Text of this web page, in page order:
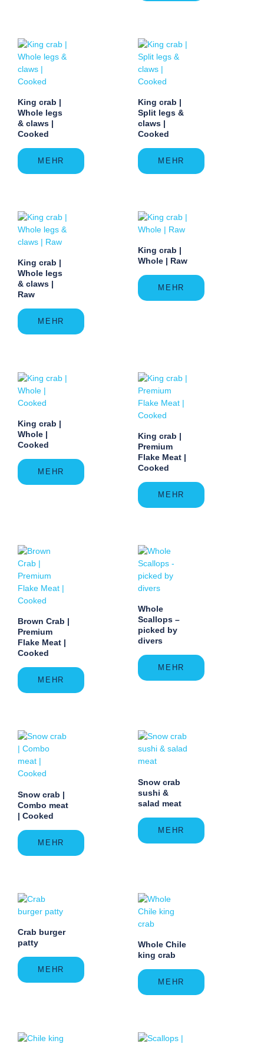
King crab |
Whole legs
& claws |
Cooked
MEHR
King crab |
Split legs &
claws |
Cooked
MEHR
King crab |
Whole legs
& claws |
Raw
MEHR
King crab |
Whole | Raw
MEHR
King crab |
Whole |
Cooked
MEHR
King crab |
Premium
Flake Meat |
Cooked
MEHR
Brown Crab |
Premium
Flake Meat |
Cooked
MEHR
Whole
Scallops –
picked by
divers
MEHR
Snow crab |
Combo meat
| Cooked
MEHR
Snow crab
sushi &
salad meat
MEHR
Crab burger
patty
MEHR
Whole Chile
king crab
MEHR